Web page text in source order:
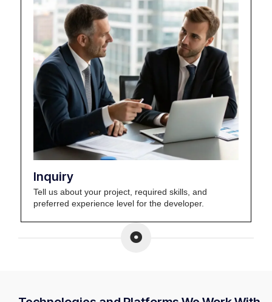
Inquiry
Tell us about your project, required skills, and
preferred experience level for the developer.